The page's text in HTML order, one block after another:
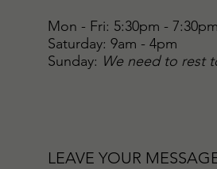
Mon - Fri: 5:30pm - 7:30pm
​​Saturday: 9am - 4pm
​Sunday: We need to rest
LEAVE YOUR